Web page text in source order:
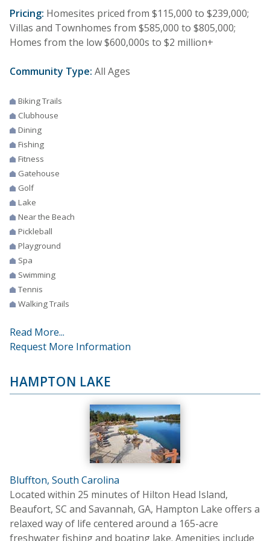
Pricing: Homesites priced from $115,000 to $239,000;
Villas and Townhomes from $585,000 to $805,000;
Homes from the low $600,000s to $2 million+
Community Type: All Ages
Biking Trails
Clubhouse
Dining
Fishing
Fitness
Gatehouse
Golf
Lake
Near the Beach
Pickleball
Playground
Spa
Swimming
Tennis
Walking Trails
Read More...
Request More Information
HAMPTON LAKE
Bluffton, South Carolina
Located within 25 minutes of Hilton Head Island,
Beaufort, SC and Savannah, GA, Hampton Lake offers a
relaxed way of life centered around a 165-acre
freshwater fishing and boating lake. Amenities include